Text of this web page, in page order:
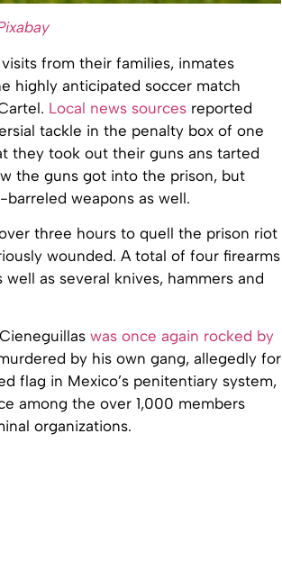
from their families, inmates
highly anticipated soccer match
Local news sources reported
tackle in the penalty box of one
they took out their guns ans tarted
the guns got into the prison, but
weapons as well.
three hours to quell the prison riot
wounded. A total of four firearms
as several knives, hammers and
was once again rocked by
by his own gang, allegedly for
flag in Mexico’s penitentiary system,
among the over 1,000 members
organizations.